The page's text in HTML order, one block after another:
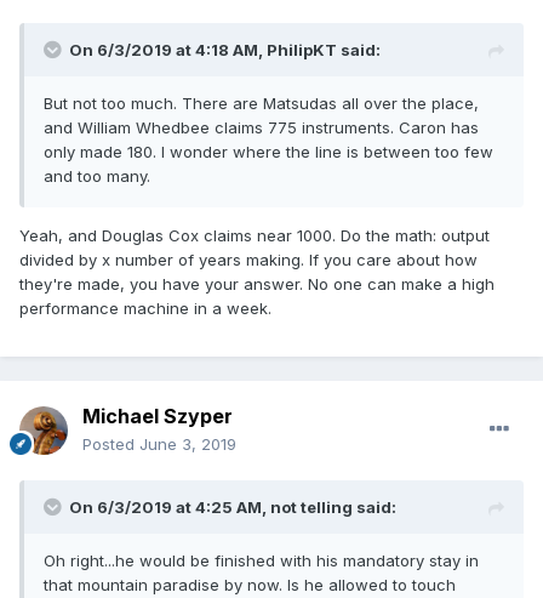
On 6/3/2019 at 4:18 AM, PhilipKT said:
But not too much. There are Matsudas all over the place,
and William Whedbee claims 775 instruments. Caron has
only made 180. I wonder where the line is between too few
and too many.
Yeah, and Douglas Cox claims near 1000. Do the math: output
divided by x number of years making. If you care about how
they're made, you have your answer. No one can make a high
performance machine in a week.
Michael Szyper
Posted June 3, 2019
On 6/3/2019 at 4:25 AM, not telling said:
Oh right...he would be finished with his mandatory stay in
that mountain paradise by now. Is he allowed to touch